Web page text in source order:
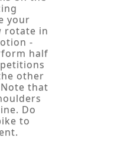
your
rotate in
-
half
other
that
Do
to